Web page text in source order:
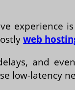
web
and
low-latency